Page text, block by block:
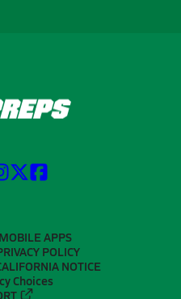
MOBILE APPS
POLICY
NOTICE
Choices